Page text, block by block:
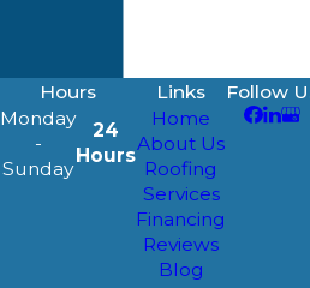
Hours
Monday
-
Sunday
24
Hours
Links
Home
About Us
Roofing
Services
Financing
Reviews
Blog
Follow